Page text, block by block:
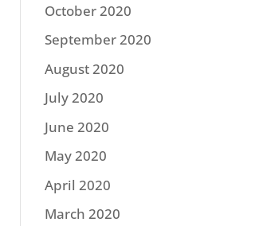
October 2020
September 2020
August 2020
July 2020
June 2020
May 2020
April 2020
March 2020